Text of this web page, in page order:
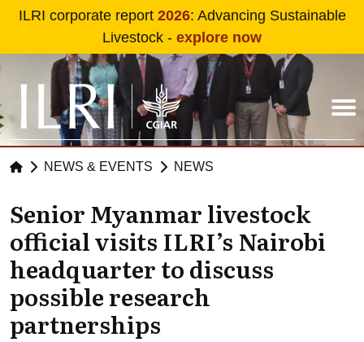
Skip to main content
ILRI corporate report 2026: Advancing Sustainable
Livestock - explore now
NEWS & EVENTS NEWS
Senior Myanmar livestock
official visits ILRI’s Nairobi
headquarter to discuss
possible research
partnerships